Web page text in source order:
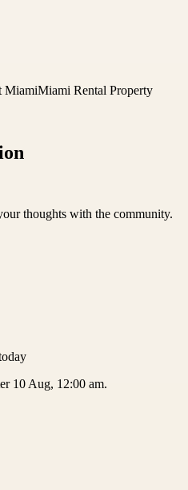
MiamiMiami Rental Property
thoughts with the community.
10 Aug, 12:00 am.